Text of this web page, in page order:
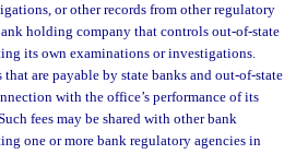
or other records from other regulatory
holding company that controls out-of-state
its own examinations or investigations.
are payable by state banks and out-of-state
with the office’s performance of its
fees may be shared with other bank
one or more bank regulatory agencies in